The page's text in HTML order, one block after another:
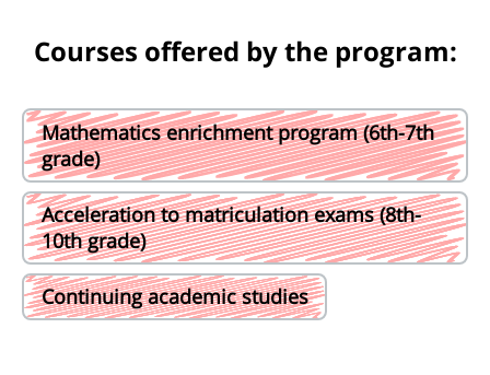
Courses offered by the program:
Mathematics enrichment program (6th-7th
grade)
Acceleration to matriculation exams (8th-
10th grade)
Continuing academic studies